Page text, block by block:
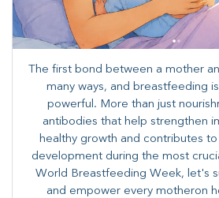
The first bond between a mother
many ways, and breastfeeding
powerful. More than just
antibodies that help strengthen
healthy growth and contributes
development during the most
World Breastfeeding Week,​ let's
and empower every mother​on